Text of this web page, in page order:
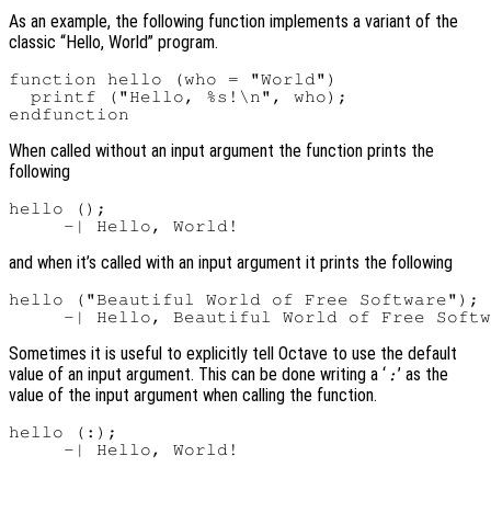
As an example, the following function implements a variant of the
classic “Hello, World” program.
function hello (who = "World")
  printf ("Hello, %s!\n", who);
When called without an input argument the function prints the
following
hello ();
and when it’s called with an input argument it prints the following
hello ("Beautiful World of Free Software");
Sometimes it is useful to explicitly tell Octave to use the default
value of an input argument. This can be done writing a ‘ :’ as the
value of the input argument when calling the function.
hello (:);